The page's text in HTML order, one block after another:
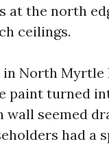
at the north
ceilings.
North Myrtle
paint turned
seemed
had a